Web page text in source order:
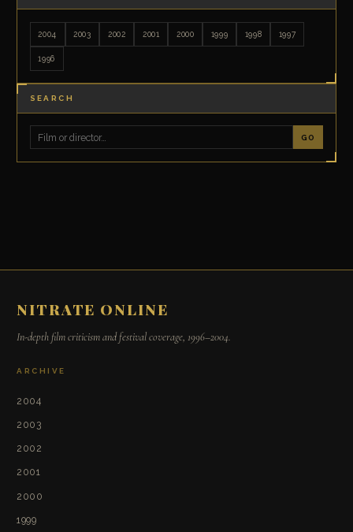
2004 2003 2002 2001 2000 1999 1998 1997
1996
SEARCH
GO
NITRATE ONLINE
In-depth film criticism and festival coverage, 1996–2004.
ARCHIVE
2004
2003
2002
2001
2000
1999